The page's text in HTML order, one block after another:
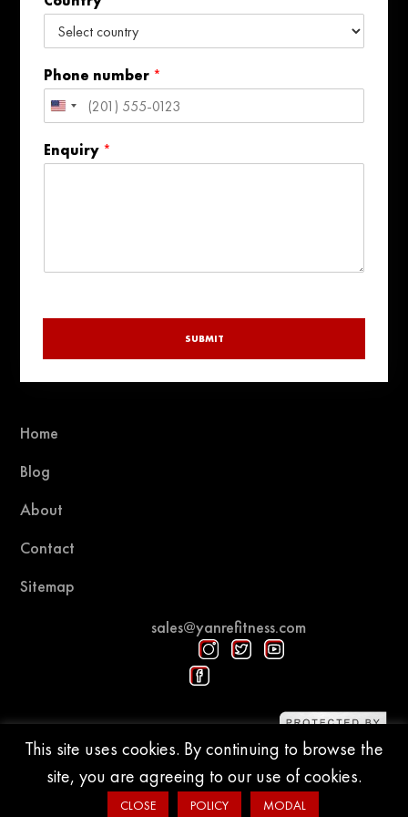
Home
Blog
About
Contact
Sitemap
sales@yanrefitness.com
Phone number *
United
+1
Enquiry *
SUBMIT
© 2015-2026 YR Fitness
This site uses cookies. By continuing to browse the
site, you are agreeing to our use of cookies.
CLOSE POLICY MODAL